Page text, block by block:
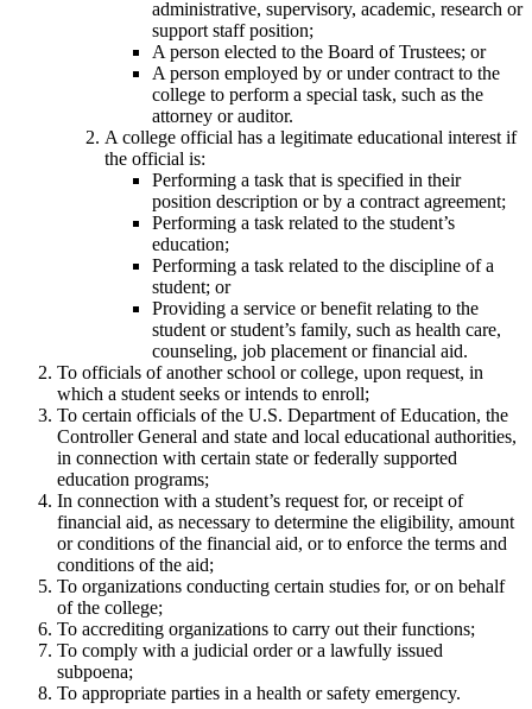
administrative, supervisory, academic, research or
support staff position;
A person elected to the Board of Trustees; or
A person employed by or under contract to the
college to perform a special task, such as the
attorney or auditor.
A college official has a legitimate educational interest if
the official is:
Performing a task that is specified in their
position description or by a contract agreement;
Performing a task related to the student’s
education;
Performing a task related to the discipline of a
student; or
Providing a service or benefit relating to the
student or student’s family, such as health care,
counseling, job placement or financial aid.
To officials of another school or college, upon request, in
which a student seeks or intends to enroll;
To certain officials of the U.S. Department of Education, the
Controller General and state and local educational authorities,
in connection with certain state or federally supported
education programs;
In connection with a student’s request for, or receipt of
financial aid, as necessary to determine the eligibility, amount
or conditions of the financial aid, or to enforce the terms and
conditions of the aid;
To organizations conducting certain studies for, or on behalf
of the college;
To accrediting organizations to carry out their functions;
To comply with a judicial order or a lawfully issued
subpoena;
To appropriate parties in a health or safety emergency.